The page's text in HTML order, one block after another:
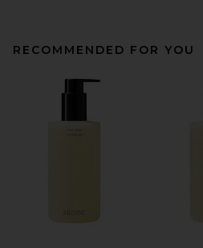
RECOMMENDED FOR YOU